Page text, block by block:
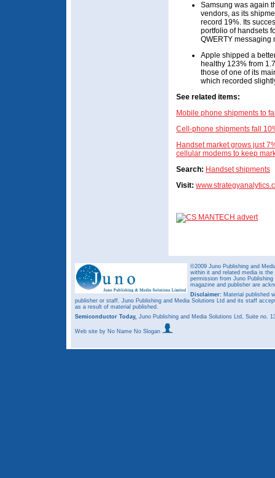
Samsung was again
vendors, as its
record 19%. Its
portfolio of handsets
QWERTY messaging
Apple shipped a
healthy 123% from
those of one of its
which recorded
See related items:
Mobile phone shipments to
Cell-phone shipments fall
Handset market grows just
cellular modems to keep
Search: Handset shipments
Visit:
©2009 Juno Publishing and
within it and related media is
permission from Juno
magazine and publisher are
Disclaimer: Material published
publisher or staff. Juno Publishing and Media Solutions Ltd and its staff
as a result of material published.
Semiconductor Today, Juno Publishing and Media Solutions Ltd, Suite no.
Web site by No Name No Slogan